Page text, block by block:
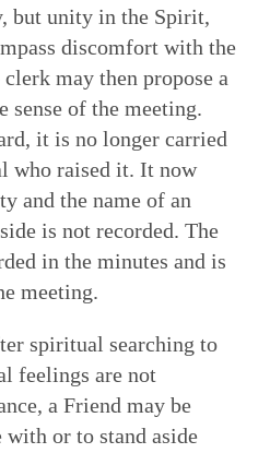
but unity in the Spirit,
discomfort with the
may then propose a
sense of the meeting.
it is no longer carried
who raised it. It now
and the name of an
is not recorded. The
in the minutes and is
meeting.
spiritual searching to
feelings are not
a Friend may be
or to stand aside